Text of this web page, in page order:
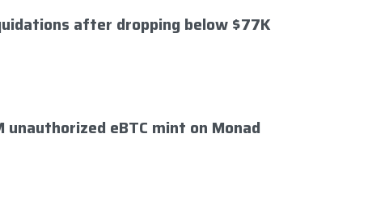
after dropping below $77K
eBTC mint on Monad